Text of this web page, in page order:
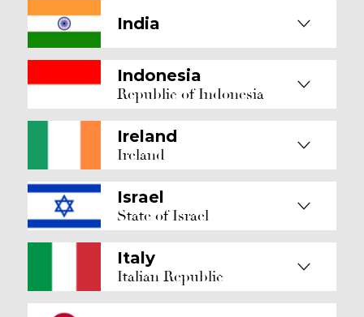
India
Indonesia
Republic of Indonesia
Ireland
Ireland
Israel
State of Israel
Italy
Italian Republic